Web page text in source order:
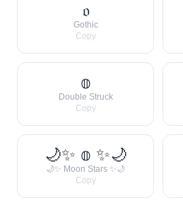
𝔬
Gothic
Copy
𝕠
Double Struck
Copy
🌙✨ 𝕠 ✨🌙
🌙✨ Moon Stars ✨🌙
Copy